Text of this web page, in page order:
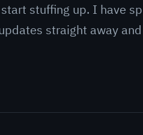
stuffing up. I have
straight away